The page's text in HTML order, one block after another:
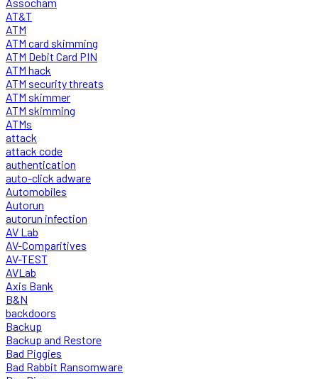
AT&T
ATM
ATM card skimming
ATM Debit Card PIN
ATM hack
ATM security threats
ATM skimmer
ATM skimming
ATMs
attack
attack code
authentication
auto-click adware
Automobiles
Autorun
autorun infection
AV Lab
AV-Comparitives
AV-TEST
AVLab
Axis Bank
B&N
backdoors
Backup
Backup and Restore
Bad Piggies
Bad Rabbit Ransomware